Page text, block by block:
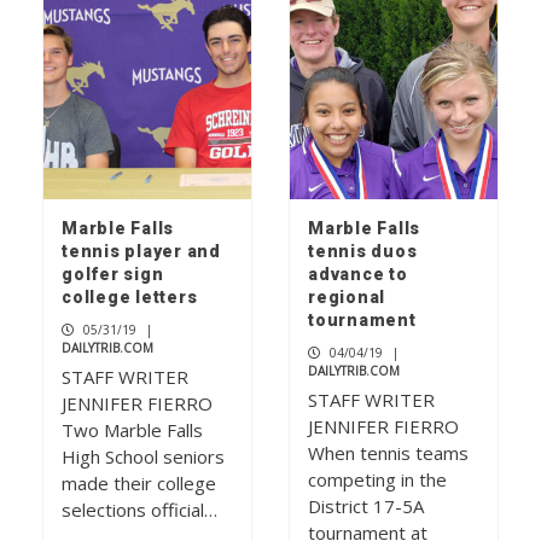
Marble Falls
tennis player and
golfer sign
college letters
05/31/19
|
DAILYTRIB.COM
STAFF WRITER
JENNIFER FIERRO
Two Marble Falls
High School seniors
made their college
selections official…
Marble Falls
tennis duos
advance to
regional
tournament
04/04/19
|
DAILYTRIB.COM
STAFF WRITER
JENNIFER FIERRO
When tennis teams
competing in the
District 17-5A
tournament at